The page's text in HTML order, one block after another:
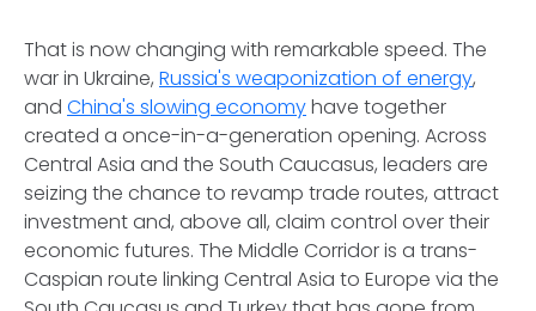
That is now changing with remarkable speed. The
war in Ukraine, Russia's weaponization of energy,
and China's slowing economyhave together
created a once-in-a-generation opening. Across
Central Asia and the South Caucasus, leaders are
seizing the chance to revamp trade routes, attract
investment and, above all, claim control over their
economic futures. The Middle Corridor is a trans-
Caspian route linking Central Asia to Europe via the